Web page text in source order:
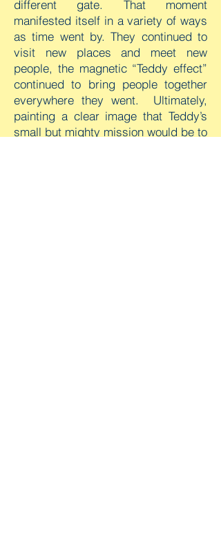
different gate. That moment
manifested itself in a variety of ways
as time went by. They continued to
visit new places and meet new
people, the magnetic “Teddy effect”
continued to bring people together
everywhere they went. Ultimately,
painting a clear image that Teddy’s
small but mighty mission would be to